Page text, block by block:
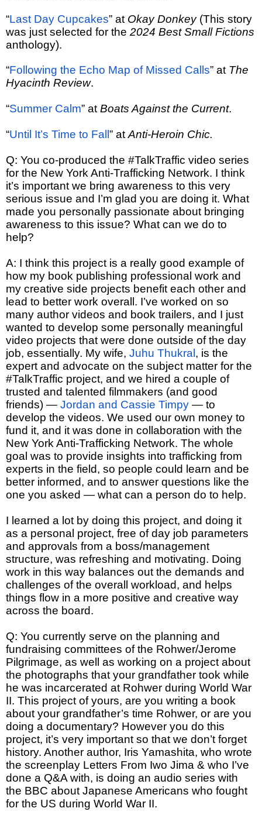
“Last Day Cupcakes” at Okay Donkey(This story
was just selected for the 2024 Best Small Fictions
anthology).
“Following the Echo Map of Missed Calls” at The
Hyacinth Review.
“Summer Calm” atBoats Against the Current.
“Until It’s Time to Fall ” at Anti-Heroin Chic.
Q: You co-produced the #TalkTraffic video series
for the New York Anti-Trafficking Network. I think
it’s important we bring awareness to this very
serious issue and I’m glad you are doing it. What
made you personally passionate about bringing
awareness to this issue? What can we do to
help?
A: I think this project is a really good example of
how my book publishing professional work and
my creative side projects benefit each other and
lead to better work overall. I’ve worked on so
many author videos and book trailers, and I just
wanted to develop some personally meaningful
video projects that were done outside of the day
job, essentially. My wife, Juhu Thukral , is the
expert and advocate on the subject matter for the
#TalkTraffic project, and we hired a couple of
trusted and talented filmmakers (and good
friends) — Jordan and Cassie Timpy — to
develop the videos. We used our own money to
fund it, and it was done in collaboration with the
New York Anti-Trafficking Network. The whole
goal was to provide insights into trafficking from
experts in the field, so people could learn and be
better informed, and to answer questions like the
one you asked — what can a person do to help.
I learned a lot by doing this project, and doing it
as a personal project, free of day job parameters
and approvals from a boss/management
structure, was refreshing and motivating. Doing
work in this way balances out the demands and
challenges of the overall workload, and helps
things flow in a more positive and creative way
across the board.
Q: You currently serve on the planning and
fundraising committees of the Rohwer/Jerome
Pilgrimage, as well as working on a project about
the photographs that your grandfather took while
he was incarcerated at Rohwer during World War
II. This project of yours, are you writing a book
about your grandfather’s time Rohwer, or are you
doing a documentary? However you do this
project, it’s very important so that we don’t forget
history. Another author, Iris Yamashita, who wrote
the screenplay Letters From Iwo Jima & who I’ve
done a Q&A with, is doing an audio series with
the BBC about Japanese Americans who fought
for the US during World War II.